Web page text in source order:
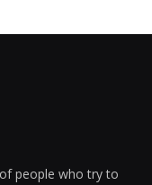
people who try to